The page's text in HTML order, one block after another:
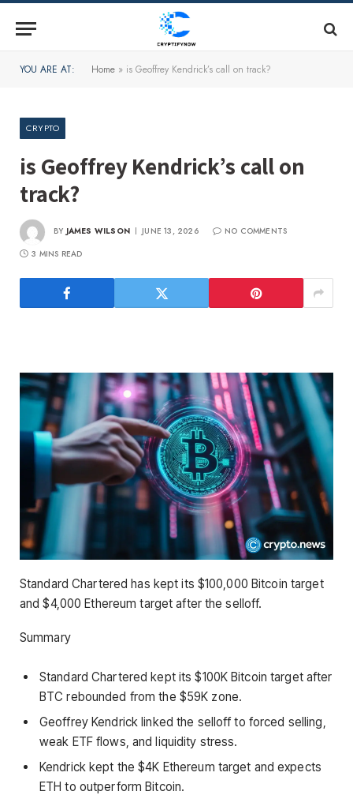
YOU ARE AT: Home » is Geoffrey Kendrick’s call on track?
CRYPTO
is Geoffrey Kendrick’s call on
track?
BY JAMES WILSON JUNE 13, 2026
NO COMMENTS
3 MINS READ
Standard Chartered has kept its $100,000 Bitcoin target
and $4,000 Ethereum target after the selloff.
Summary
Standard Chartered kept its $100K Bitcoin target after
BTC rebounded from the $59K zone.
Geoffrey Kendrick linked the selloff to forced selling,
weak ETF flows, and liquidity stress.
Kendrick kept the $4K Ethereum target and expects
ETH to outperform Bitcoin.